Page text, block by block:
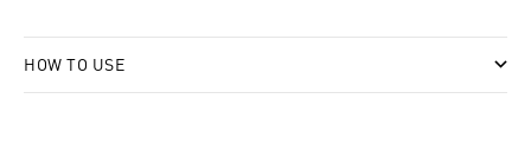
HOW TO USE